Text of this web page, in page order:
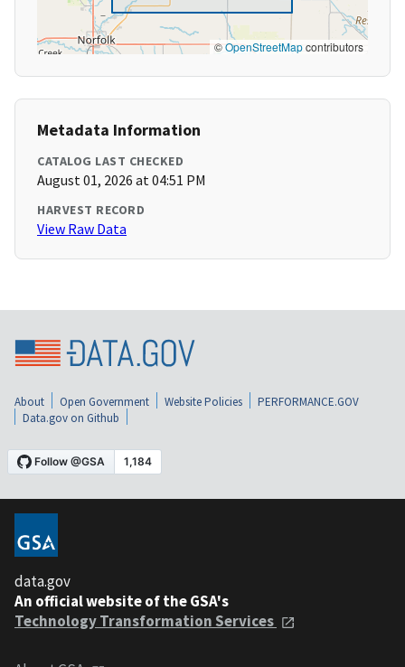
©OpenStreetMapcontributors
Metadata Information
CATALOG LAST CHECKED
August 01, 2026 at 04:51 PM
HARVEST RECORD
View Raw Data
About Open Government Website Policies
PERFORMANCE.GOV
Data.gov on Github
data.gov
An official website of the GSA's
Technology Transformation Services